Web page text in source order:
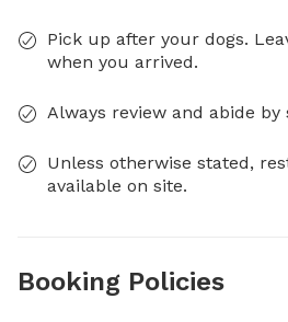
Pick up after your dogs.
when you arrived.
Always review and abide
Unless otherwise stated,
available on site.
Booking Policies